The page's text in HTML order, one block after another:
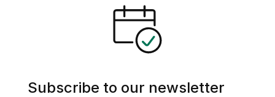
Subscribe to our newsletter